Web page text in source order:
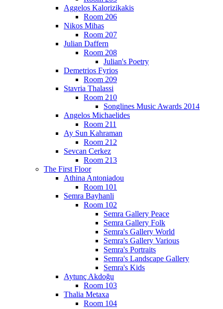
Aggelos Kalorizikakis
Room 206
Nikos Mihas
Room 207
Julian Daffern
Room 208
Julian's Poetry
Demetrios Fyrios
Room 209
Stavria Thalassi
Room 210
Songlines Music Awards 2014
Angelos Michaelides
Room 211
Ay Sun Kahraman
Room 212
Sevcan Cerkez
Room 213
The First Floor
Athina Antoniadou
Room 101
Semra Bayhanli
Room 102
Semra Gallery Peace
Semra Gallery Folk
Semra's Gallery World
Semra's Gallery Various
Semra's Portraits
Semra's Landscape Gallery
Semra's Kids
Aytunç Akdoğu
Room 103
Thalia Metaxa
Room 104